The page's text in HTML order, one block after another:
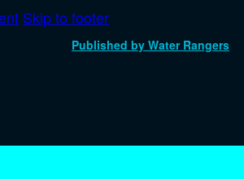
Skip to footer
Published by Water Rangers